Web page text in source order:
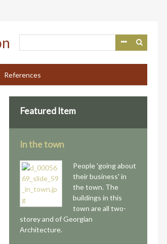
References
Featured Item
In the town
People 'going about
their business' in
the town. The
buildings in this
town are all two-
storey and of Georgian
Architecture.